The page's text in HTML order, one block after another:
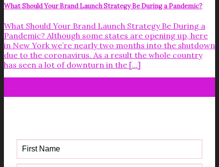
What Should Your Brand Launch Strategy Be During a Pandemic?
What Should Your Brand Launch Strategy Be During a
Pandemic? Although some states are opening up, here
in New York we’re nearly two months into the shutdown
due to the coronavirus. As a result the whole country
has seen a lot of downturn in the [...]